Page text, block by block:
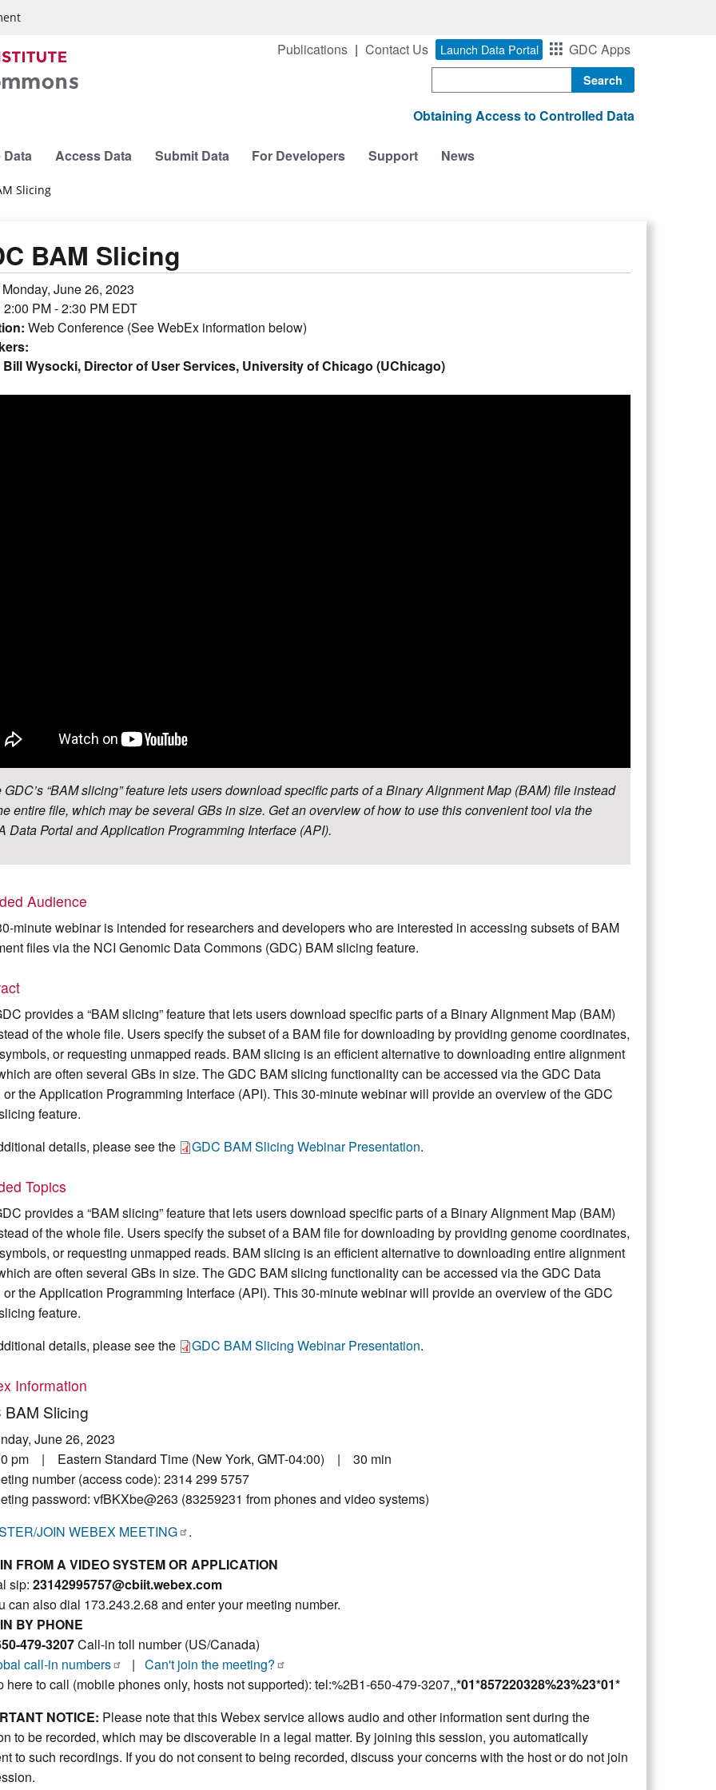
Publications Contact Us Launch Data Portal GDC Apps
Obtaining Access to Controlled Data
Access Data Submit Data For Developers Support News
Slicing
BAM Slicing
Monday, June 26, 2023
2:00 PM - 2:30 PM EDT
Web Conference (See WebEx information below)
Bill Wysocki, Director of User Services, University of Chicago (UChicago)
GDC’s “BAM slicing” feature lets users download specific parts of a Binary Alignment Map (BAM) file instead
entire file, which may be several GBs in size. Get an overview of how to use this convenient tool via the
Data Portal and Application Programming Interface (API).
Audience
minute webinar is intended for researchers and developers who are interested in accessing subsets of BAM
files via the NCI Genomic Data Commons (GDC) BAM slicing feature.
provides a “BAM slicing” feature that lets users download specific parts of a Binary Alignment Map (BAM)
of the whole file. Users specify the subset of a BAM file for downloading by providing genome coordinates,
or requesting unmapped reads. BAM slicing is an efficient alternative to downloading entire alignment
are often several GBs in size. The GDC BAM slicing functionality can be accessed via the GDC Data
or the Application Programming Interface (API). This 30-minute webinar will provide an overview of the GDC
feature.
details, please see the
GDC BAM Slicing Webinar Presentation.
Topics
provides a “BAM slicing” feature that lets users download specific parts of a Binary Alignment Map (BAM)
of the whole file. Users specify the subset of a BAM file for downloading by providing genome coordinates,
or requesting unmapped reads. BAM slicing is an efficient alternative to downloading entire alignment
are often several GBs in size. The GDC BAM slicing functionality can be accessed via the GDC Data
or the Application Programming Interface (API). This 30-minute webinar will provide an overview of the GDC
feature.
details, please see the
GDC BAM Slicing Webinar Presentation.
Information
BAM Slicing
June 26, 2023
pm | Eastern Standard Time (New York, GMT-04:00) | 30 min
number (access code): 2314 299 5757
password: vfBKXbe@263 (83259231 from phones and video systems)
JOIN WEBEX MEETING
.
FROM A VIDEO SYSTEM OR APPLICATION
sip: 23142995757@cbiit.webex.com
can also dial 173.243.2.68 and enter your meeting number.
BY PHONE
479-3207Call-in toll number (US/Canada)
call-in numbers
| Can't join the meeting?
here to call (mobile phones only, hosts not supported): tel:%2B1-650-479-3207,,*01*857220328%23%23*01*
NOTICE: Please note that this Webex service allows audio and other information sent during the
to be recorded, which may be discoverable in a legal matter. By joining this session, you automatically
to such recordings. If you do not consent to being recorded, discuss your concerns with the host or do not join